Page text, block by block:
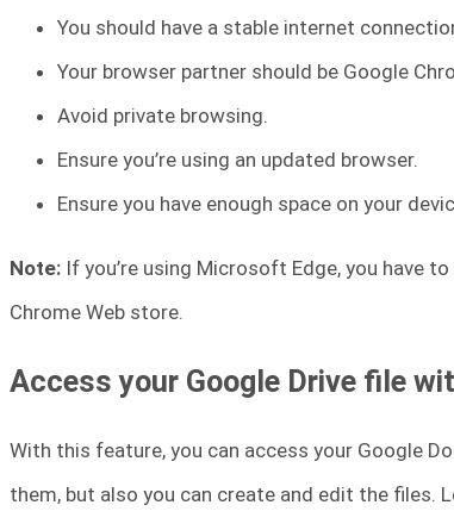
You should have a stable internet
Your browser partner should be Google
Avoid private browsing.
Ensure you’re using an updated browser.
Ensure you have enough space on your
Note: If you’re using Microsoft Edge, you have
Chrome Web store.
Access your Google Drive file
With this feature, you can access your Google
them, but also you can create and edit the files.